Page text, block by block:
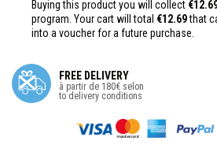
Buying this product you will collect
program. Your cart will total €12.69that
into a voucher for a future purchase.
FREE DELIVERY
à partir de 180€ selon
to delivery conditions